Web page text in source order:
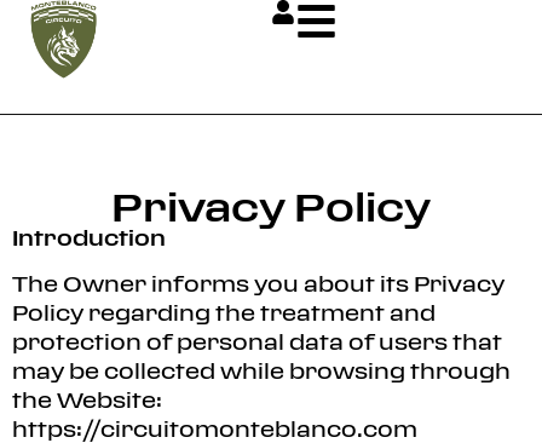
Privacy Policy
Introduction
The Owner informs you about its Privacy
Policy regarding the treatment and
protection of personal data of users that
may be collected while browsing through
the Website:
https://circuitomonteblanco.com